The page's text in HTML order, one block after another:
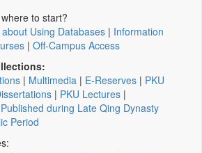
to start?
Using Databases | Information
| Off-Campus Access
| Multimedia | E-Reserves | PKU
| PKU Lectures |
during Late Qing Dynasty
Period